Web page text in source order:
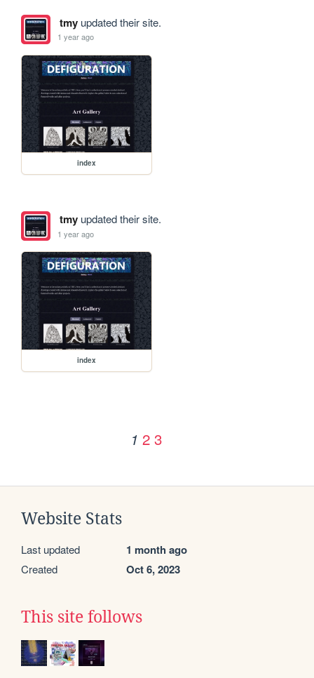
tmyupdated their site.
1 year ago
index
tmyupdated their site.
1 year ago
index
1 2 3
Website Stats
Last updated 1 month ago
Created Oct 6, 2023
This site follows